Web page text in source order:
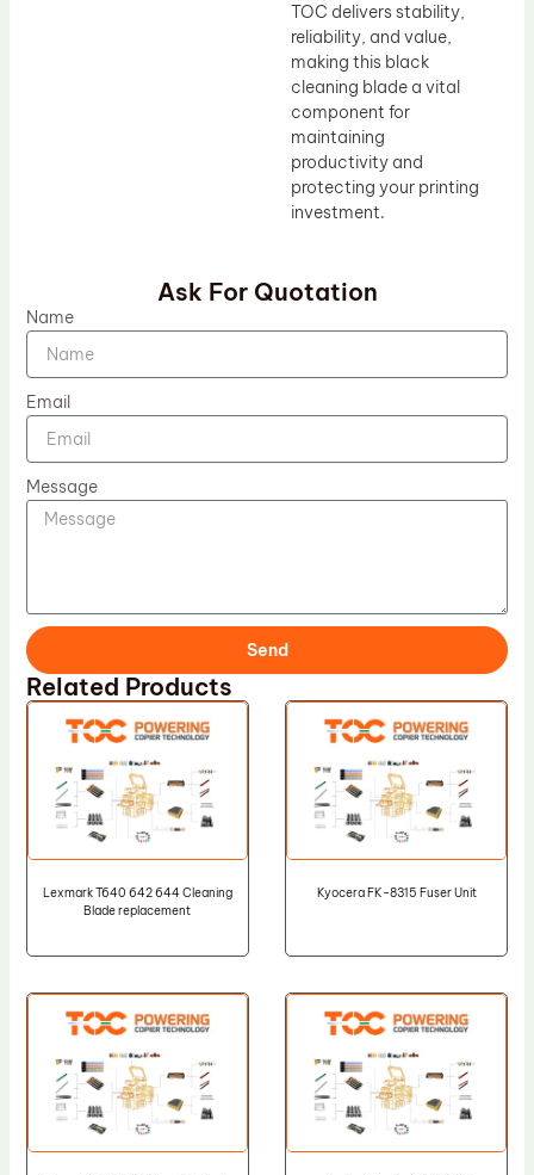
TOC delivers stability,
reliability, and value,
making this black
cleaning blade a vital
component for
maintaining
productivity and
protecting your printing
investment.
Ask For Quotation
Name
Email
Message
Send
Related Products
Lexmark T640 642 644 Cleaning
Blade replacement
Kyocera FK-8315 Fuser Unit